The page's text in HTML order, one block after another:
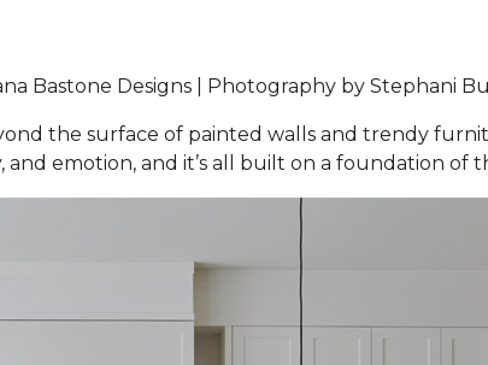
Bastone Designs | Photography by Stephani
the surface of painted walls and trendy
emotion, and it’s all built on a foundation of